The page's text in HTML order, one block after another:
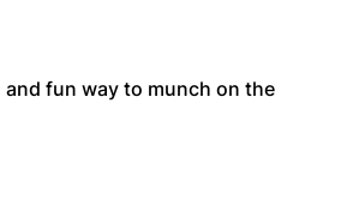
fun way to munch on the